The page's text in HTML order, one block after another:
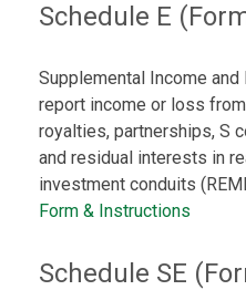
Schedule E
Supplemental Income
report income or loss
royalties, partnerships, S
and residual interests in
investment conduits
Form & Instructions
Schedule SE